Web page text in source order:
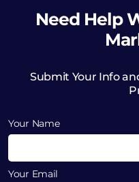
Need Help
Submit Your Info
Your Name
Your Email